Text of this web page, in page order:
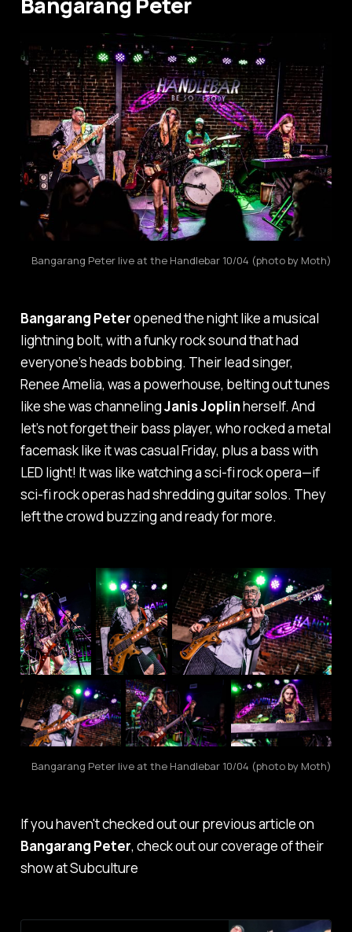
Bangarang Peter live at the Handlebar 10/04 (photo by Moth)
Bangarang Peteropened the night like a musical
lightning bolt, with a funky rock sound that had
everyone’s heads bobbing. Their lead singer,
Renee Amelia, was a powerhouse, belting out tunes
like she was channelingJanis Joplinherself. And
let’s not forget their bass player, who rocked a metal
facemask like it was casual Friday, plus a bass with
LED light! It was like watching a sci-fi rock opera—if
sci-fi rock operas had shredding guitar solos. They
left the crowd buzzing and ready for more.
Bangarang Peter live at the Handlebar 10/04 (photo by Moth)
If you haven't checked out our previous article on
Bangarang Peter, check out our coverage of their
show at Subculture